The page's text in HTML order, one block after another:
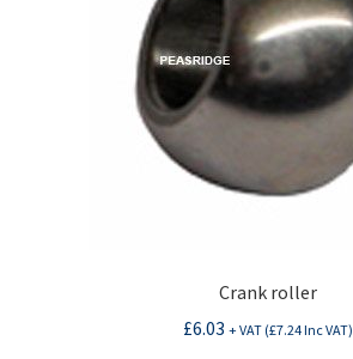
Crank roller
£6.03 + VAT (£7.24Inc VAT)